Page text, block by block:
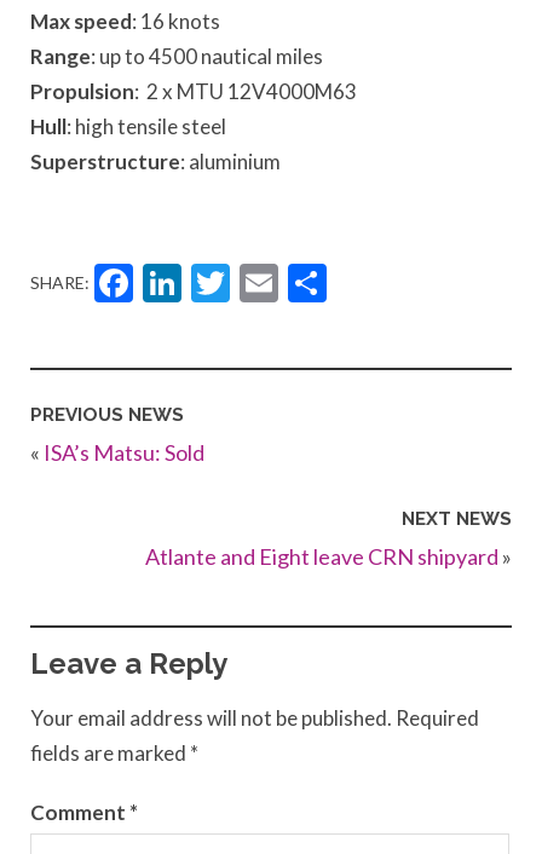
Max speed: 16 knots
Range: up to 4500 nautical miles
Propulsion: 2 x MTU 12V4000M63
Hull: high tensile steel
Superstructure: aluminium
SHARE: Facebook
LinkedIn
Twitter
Email
PREVIOUS NEWS
« ISA’s Matsu: Sold
NEXT NEWS
Atlante and Eight leave CRN shipyard »
Leave a Reply
Your email address will not be published. Required
fields are marked *
Comment *